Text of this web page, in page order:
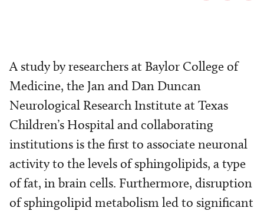
A study by researchers at Baylor College of
Medicine, the Jan and Dan Duncan
Neurological Research Institute at Texas
Children’s Hospital and collaborating
institutions is the first to associate neuronal
activity to the levels of sphingolipids, a type
of fat, in brain cells. Furthermore, disruption
of sphingolipid metabolism led to significant